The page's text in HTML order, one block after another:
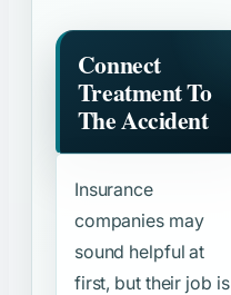
Connect
Treatment To
The Accident
Insurance
companies may
sound helpful at
first, but their job is